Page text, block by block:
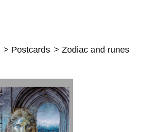
Postcards Zodiac and runes